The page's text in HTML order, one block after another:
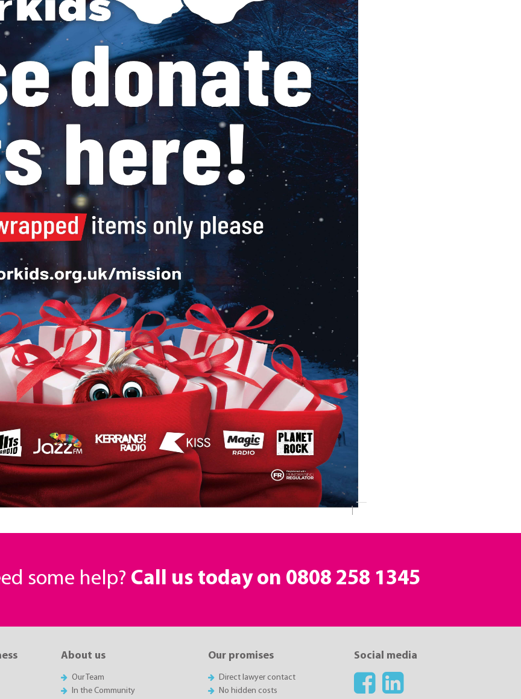
some help? Call us today on 0808 258 1345
About us
Our Team
In the Community
Our promises
Direct lawyer contact
No hidden costs
Social media